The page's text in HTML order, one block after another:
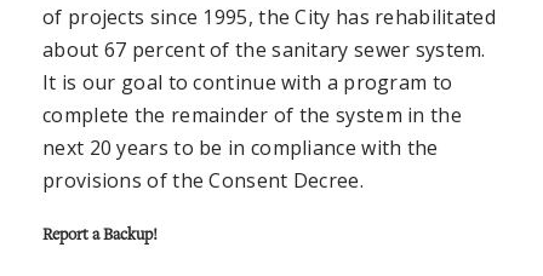
of projects since 1995, the City has rehabilitated
about 67 percent of the sanitary sewer system.
It is our goal to continue with a program to
complete the remainder of the system in the
next 20 years to be in compliance with the
provisions of the Consent Decree.
Report a Backup!